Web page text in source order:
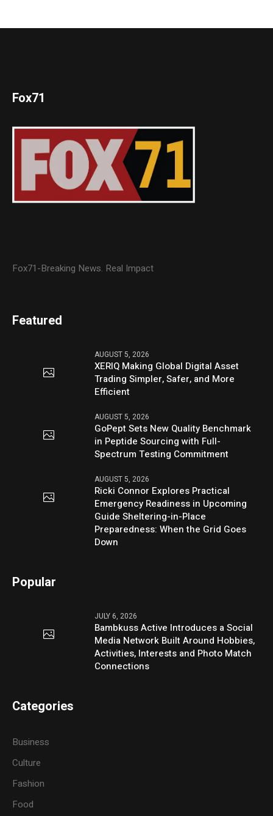
Fox71
Fox71-Breaking News. Real Impact
Featured
AUGUST 5, 2026
XERIQ Making Global Digital Asset
Trading Simpler, Safer, and More
Efficient
AUGUST 5, 2026
GoPept Sets New Quality Benchmark
in Peptide Sourcing with Full-
Spectrum Testing Commitment
AUGUST 5, 2026
Ricki Connor Explores Practical
Emergency Readiness in Upcoming
Guide Sheltering-in-Place
Preparedness: When the Grid Goes
Down
Popular
JULY 6, 2026
Bambkuss Active Introduces a Social
Media Network Built Around Hobbies,
Activities, Interests and Photo Match
Connections
Categories
Business
Culture
Fashion
Food